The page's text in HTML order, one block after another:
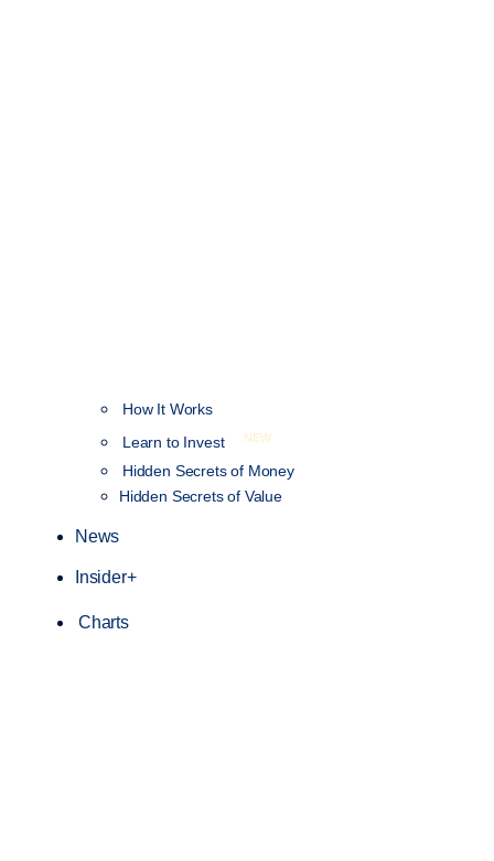
How It Works
Learn to Invest
NEW
Hidden Secrets of Money
Hidden Secrets of Value
News
Insider+
Charts